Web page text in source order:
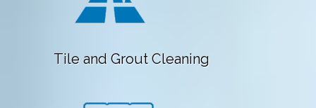
Tile and Grout Cleaning